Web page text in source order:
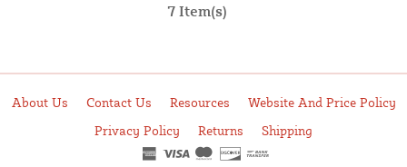
7 Item(s)
About Us Contact Us Resources
Website And Price Policy
Privacy Policy
Returns Shipping